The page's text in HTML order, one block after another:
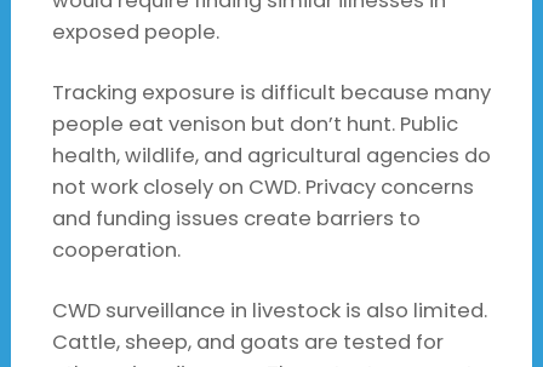
exposed people.
Tracking exposure is difficult because many
people eat venison but don’t hunt. Public
health, wildlife, and agricultural agencies do
not work closely on CWD. Privacy concerns
and funding issues create barriers to
cooperation.
CWD surveillance in livestock is also limited.
Cattle, sheep, and goats are tested for